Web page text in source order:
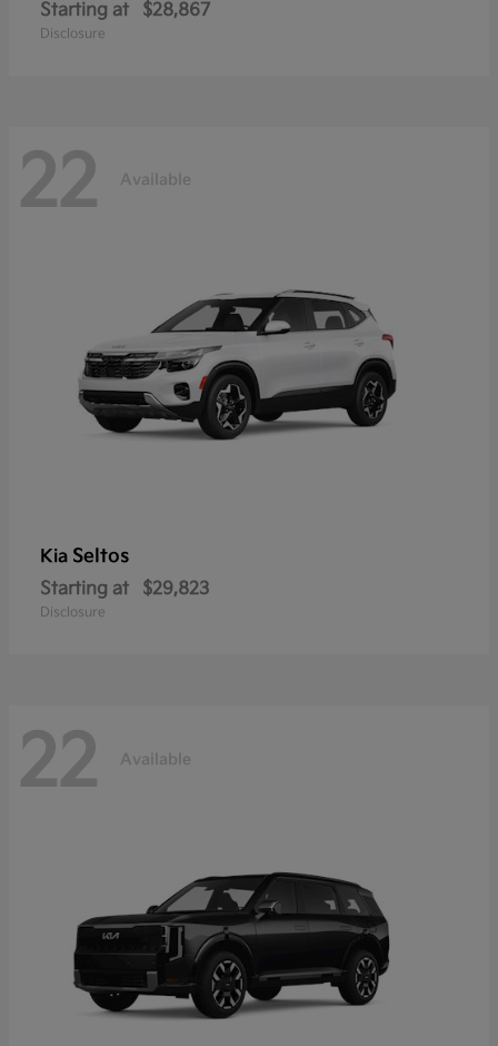
Starting at $28,867
Disclosure
22 Available
Kia Seltos
Starting at $29,823
Disclosure
22 Available